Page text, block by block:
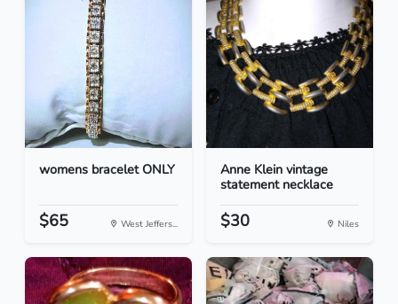
womens bracelet ONLY
$65 West Jeffers...
Anne Klein vintage
statement necklace
$30 Niles